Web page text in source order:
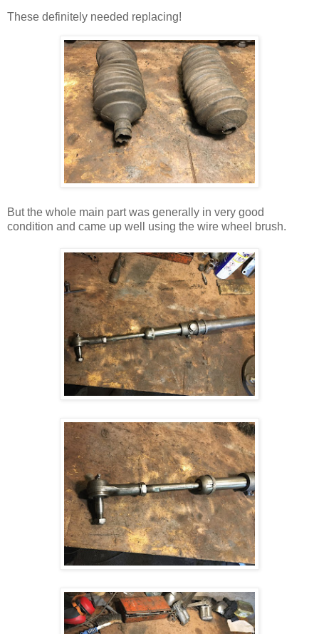
These definitely needed replacing!
But the whole main part was generally in very good
condition and came up well using the wire wheel brush.